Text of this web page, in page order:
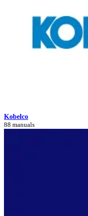
Kobelco
88 manuals